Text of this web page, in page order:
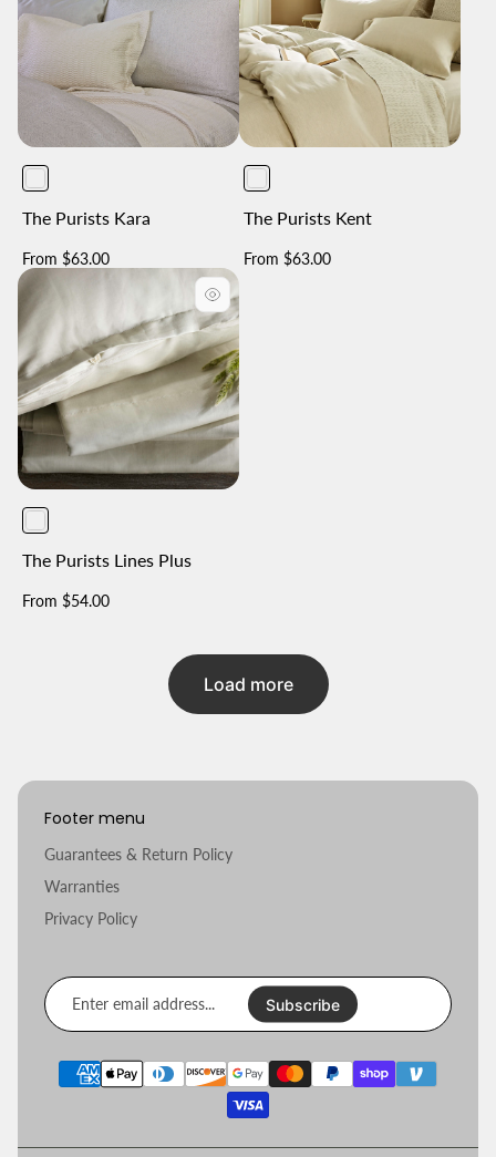
The Purists Kara
Regular
price
From $63.00
The Purists Kent
Regular
From $63.00
The Purists Lines Plus
Regular
From $54.00
Load more
Footer menu
Guarantees & Return Policy
Warranties
Privacy Policy
Enter
email
address...
Subscribe